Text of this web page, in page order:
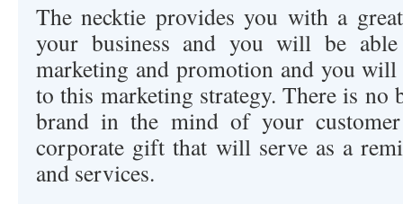
The necktie provides you with a
your business and you will be
marketing and promotion and you will
to this marketing strategy. There is no
brand in the mind of your
corporate gift that will serve as a
and services.